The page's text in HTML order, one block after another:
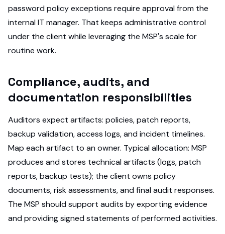
password policy exceptions require approval from the
internal IT manager. That keeps administrative control
under the client while leveraging the MSP's scale for
routine work.
Compliance, audits, and
documentation responsibilities
Auditors expect artifacts: policies, patch reports,
backup validation, access logs, and incident timelines.
Map each artifact to an owner. Typical allocation: MSP
produces and stores technical artifacts (logs, patch
reports, backup tests); the client owns policy
documents, risk assessments, and final audit responses.
The MSP should support audits by exporting evidence
and providing signed statements of performed activities.